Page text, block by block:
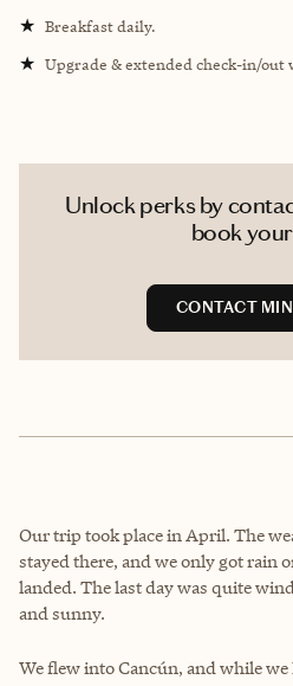
★ Breakfast daily.
★ Upgrade & extended check-in/out
Unlock perks by
book
CONTACT
Our trip took place in April. The
stayed there, and we only got rain
landed. The last day was quite
and sunny.
We flew into Cancún, and while